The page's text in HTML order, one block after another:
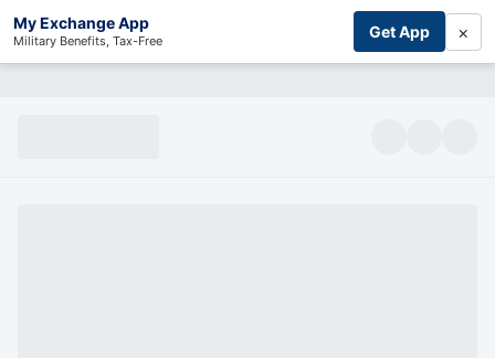
My Exchange App
Military Benefits, Tax-Free Get App ×